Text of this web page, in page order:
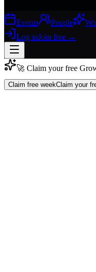
Events People
Log inJoin free →
Join free→
🚀 Claim your free
Claim free weekClaim your